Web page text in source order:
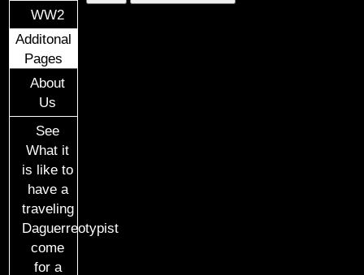
WW2
Additonal
Pages
About
Us
See
What it
is like to
have a
traveling
Daguerreotypist
come
for a